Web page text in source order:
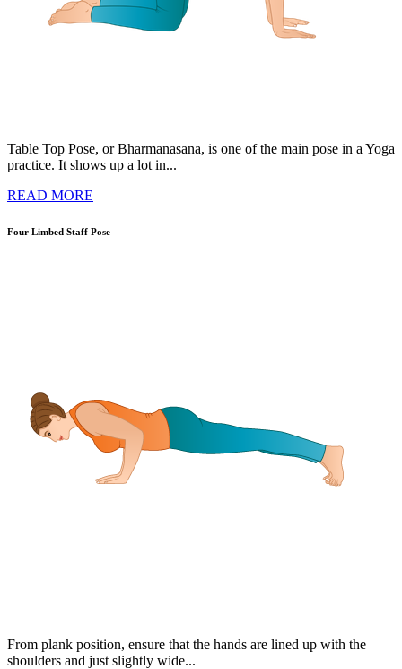
Table Top Pose, or Bharmanasana, is one of the main pose in a Yoga
practice. It shows up a lot in...
READ MORE
Four Limbed Staff Pose
From plank position, ensure that the hands are lined up with the
shoulders and just slightly wide...